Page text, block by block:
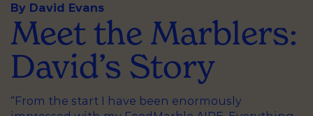
By David Evans
Meet the Marblers:
David’s Story
“From the start I have been enormously